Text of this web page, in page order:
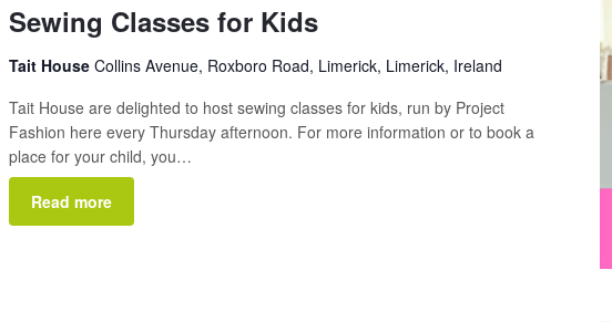
Sewing Classes for Kids
Tait HouseCollins Avenue, Roxboro Road, Limerick, Limerick, Ireland
Tait House are delighted to host sewing classes for kids, run by Project
Fashion here every Thursday afternoon. For more information or to book a
place for your child, you…
Read more